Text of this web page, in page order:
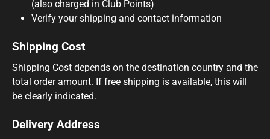
(also charged in Club Points)
Verify your shipping and contact information
Shipping Cost
Shipping Cost depends on the destination country and the
total order amount. If free shipping is available, this will
be clearly indicated.
Delivery Address